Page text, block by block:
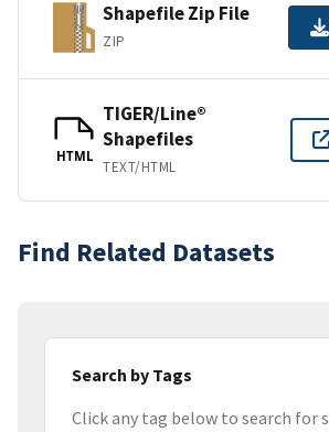
Shapefile Zip File
ZIP
HTML
TIGER/Line®
Shapefiles
TEXT/HTML
Find Related Datasets
Search by Tags
Click any tag below to search for